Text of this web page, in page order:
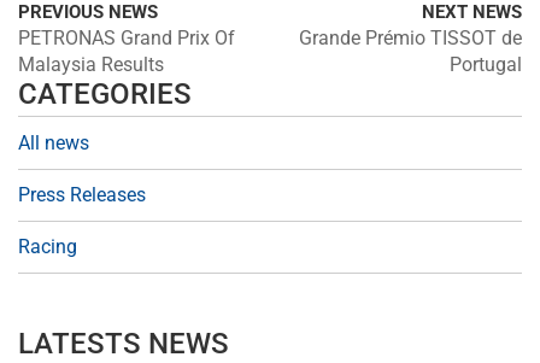
PREVIOUS NEWS
PETRONAS Grand Prix Of
Malaysia Results
NEXT NEWS
Grande Prémio TISSOT de
Portugal
CATEGORIES
All news
Press Releases
Racing
LATESTS NEWS